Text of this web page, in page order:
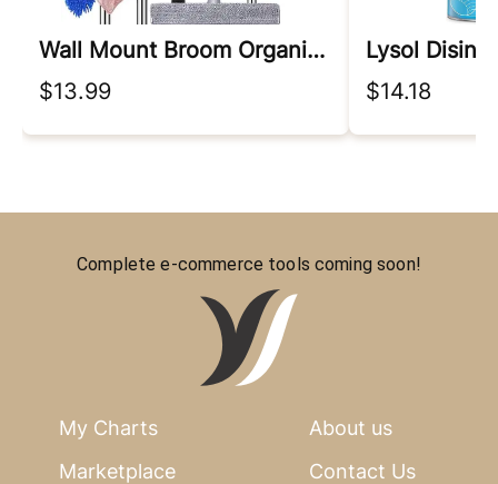
Wall Mount Broom Organizer
$13.99
Lysol
$14.18
Complete e-commerce tools coming soon!
My Charts
Marketplace
About us
Contact Us